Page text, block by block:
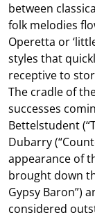
between
folk melodies
Operetta or
styles that
receptive to
The cradle of
successes
Bettelstudent
Dubarry
appearance of
brought down
Gypsy Baron”)
considered